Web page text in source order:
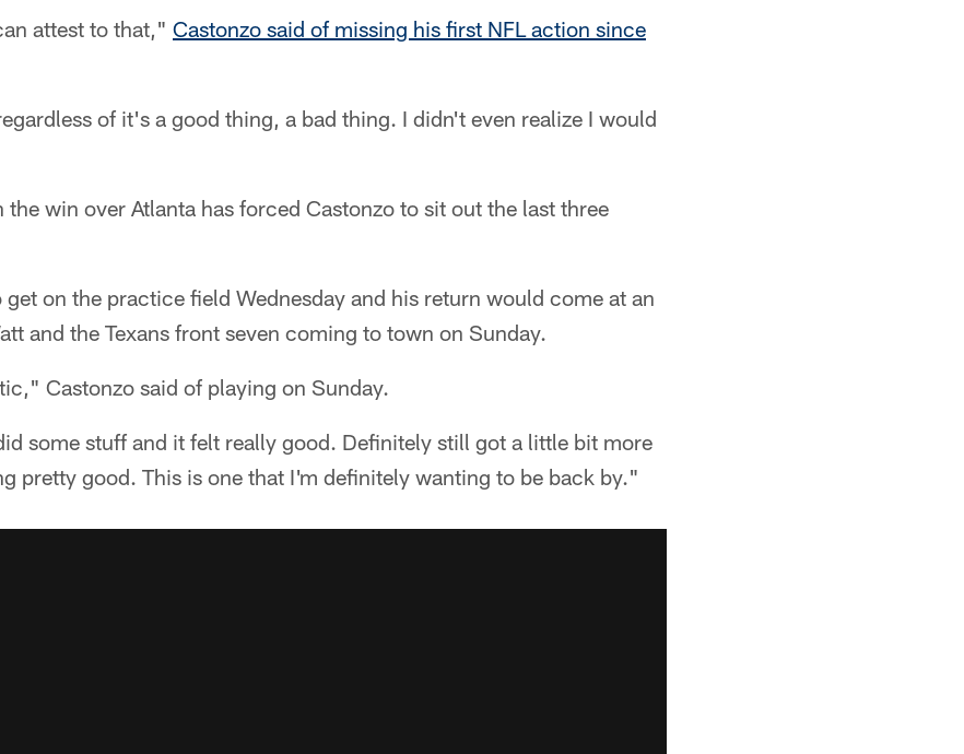
attest to that," Castonzo said of missing his first NFL action since
of it's a good thing, a bad thing. I didn't even realize I would
the win over Atlanta has forced Castonzo to sit out the last three
on the practice field Wednesday and his return would come at an
and the Texans front seven coming to town on Sunday.
Castonzo said of playing on Sunday.
some stuff and it felt really good. Definitely still got a little bit more
pretty good. This is one that I'm definitely wanting to be back by."